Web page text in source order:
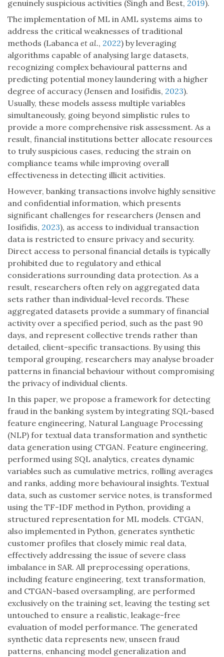
genuinely suspicious activities (Singh and Best, 2019).
The implementation of ML in AML systems aims to
address the critical weaknesses of traditional
methods (Labanca et al., 2022) by leveraging
algorithms capable of analysing large datasets,
recognizing complex behavioural patterns and
predicting potential money laundering with a higher
degree of accuracy (Jensen and Iosifidis, 2023).
Usually, these models assess multiple variables
simultaneously, going beyond simplistic rules to
provide a more comprehensive risk assessment. As a
result, financial institutions better allocate resources
to truly suspicious cases, reducing the strain on
compliance teams while improving overall
effectiveness in detecting illicit activities.
However, banking transactions involve highly sensitive
and confidential information, which presents
significant challenges for researchers (Jensen and
Iosifidis, 2023), as access to individual transaction
data is restricted to ensure privacy and security.
Direct access to personal financial details is typically
prohibited due to regulatory and ethical
considerations surrounding data protection. As a
result, researchers often rely on aggregated data
sets rather than individual-level records. These
aggregated datasets provide a summary of financial
activity over a specified period, such as the past 90
days, and represent collective trends rather than
detailed, client-specific transactions. By using this
temporal grouping, researchers may analyse broader
patterns in financial behaviour without compromising
the privacy of individual clients.
In this paper, we propose a framework for detecting
fraud in the banking system by integrating SQL-based
feature engineering, Natural Language Processing
(NLP) for textual data transformation and synthetic
data generation using CTGAN. Feature engineering,
performed using SQL analytics, creates dynamic
variables such as cumulative metrics, rolling averages
and ranks, adding more behavioural insights. Textual
data, such as customer service notes, is transformed
using the TF-IDF method in Python, providing a
structured representation for ML models. CTGAN,
also implemented in Python, generates synthetic
customer profiles that closely mimic real data,
effectively addressing the issue of severe class
imbalance in SAR. All preprocessing operations,
including feature engineering, text transformation,
and CTGAN-based oversampling, are performed
exclusively on the training set, leaving the testing set
untouched to ensure a realistic, leakage-free
evaluation of model performance. The generated
synthetic data represents new, unseen fraud
patterns, enhancing model generalization and